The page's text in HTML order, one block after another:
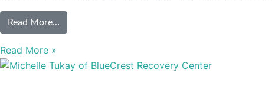
Read More…
Read More »